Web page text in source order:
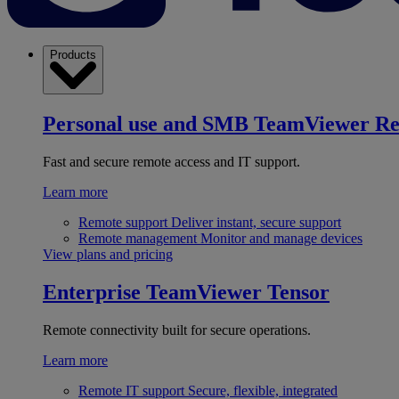
Products
Personal use and SMB TeamViewer
Fast and secure remote access and IT support.
Learn more
Remote support Deliver instant, secure support
Remote management Monitor and manage devices
View plans and pricing
Enterprise TeamViewer Tensor
Remote connectivity built for secure operations.
Learn more
Remote IT support Secure, flexible, integrated